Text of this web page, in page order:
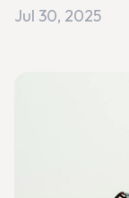
Jul 30, 2025